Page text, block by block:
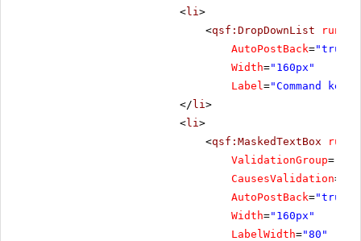
<li>
<qsf:DropDownList runat
AutoPostBack="true"
Width="160px"
Label="Command key"
</ li>
<li>
<qsf:MaskedTextBox runat
ValidationGroup=
CausesValidation=
AutoPostBack="true"
Width="160px"
LabelWidth="80"